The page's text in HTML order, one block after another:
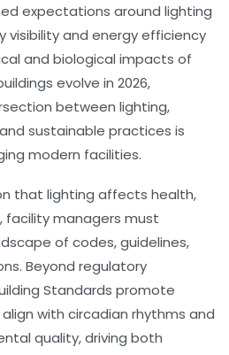
expectations around lighting
visibility and energy efficiency
and biological impacts of
evolve in 2026,
between lighting,
sustainable practices is
modern facilities.
that lighting affects health,
facility managers must
of codes, guidelines,
Beyond regulatory
Standards promote
with circadian rhythms and
quality, driving both